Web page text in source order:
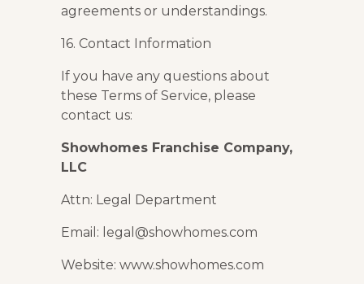
agreements or understandings.
16. Contact Information
If you have any questions about
these Terms of Service, please
contact us:
Showhomes Franchise Company,
LLC
Attn: Legal Department
Email: legal@showhomes.com
Website: www.showhomes.com